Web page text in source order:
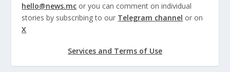
hello@news.mc or you can comment on individual
stories by subscribing to our Telegram channel or on
X
Services and Terms of Use